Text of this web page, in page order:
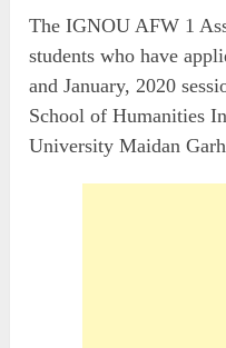
The IGNOU AFW 1
students who have
and January, 2020
School of Humanities
University Maidan